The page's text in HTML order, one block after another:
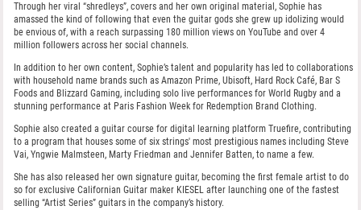
Through her viral “shredleys”, covers and her own original material, Sophie has
amassed the kind of following that even the guitar gods she grew up idolizing would
be envious of, with a reach surpassing 180 million views on YouTube and over 4
million followers across her social channels.
In addition to her own content, Sophie’s talent and popularity has led to collaborations
with household name brands such as Amazon Prime, Ubisoft, Hard Rock Café, Bar S
Foods and Blizzard Gaming, including solo live performances for World Rugby and a
stunning performance at Paris Fashion Week for Redemption Brand Clothing.
Sophie also created a guitar course for digital learning platform Truefire, contributing
to a program that houses some of six strings' most prestigious names including Steve
Vai, Yngwie Malmsteen, Marty Friedman and Jennifer Batten, to name a few.
She has also released her own signature guitar, becoming the first female artist to do
so for exclusive Californian Guitar maker KIESEL after launching one of the fastest
selling “Artist Series” guitars in the company’s history.